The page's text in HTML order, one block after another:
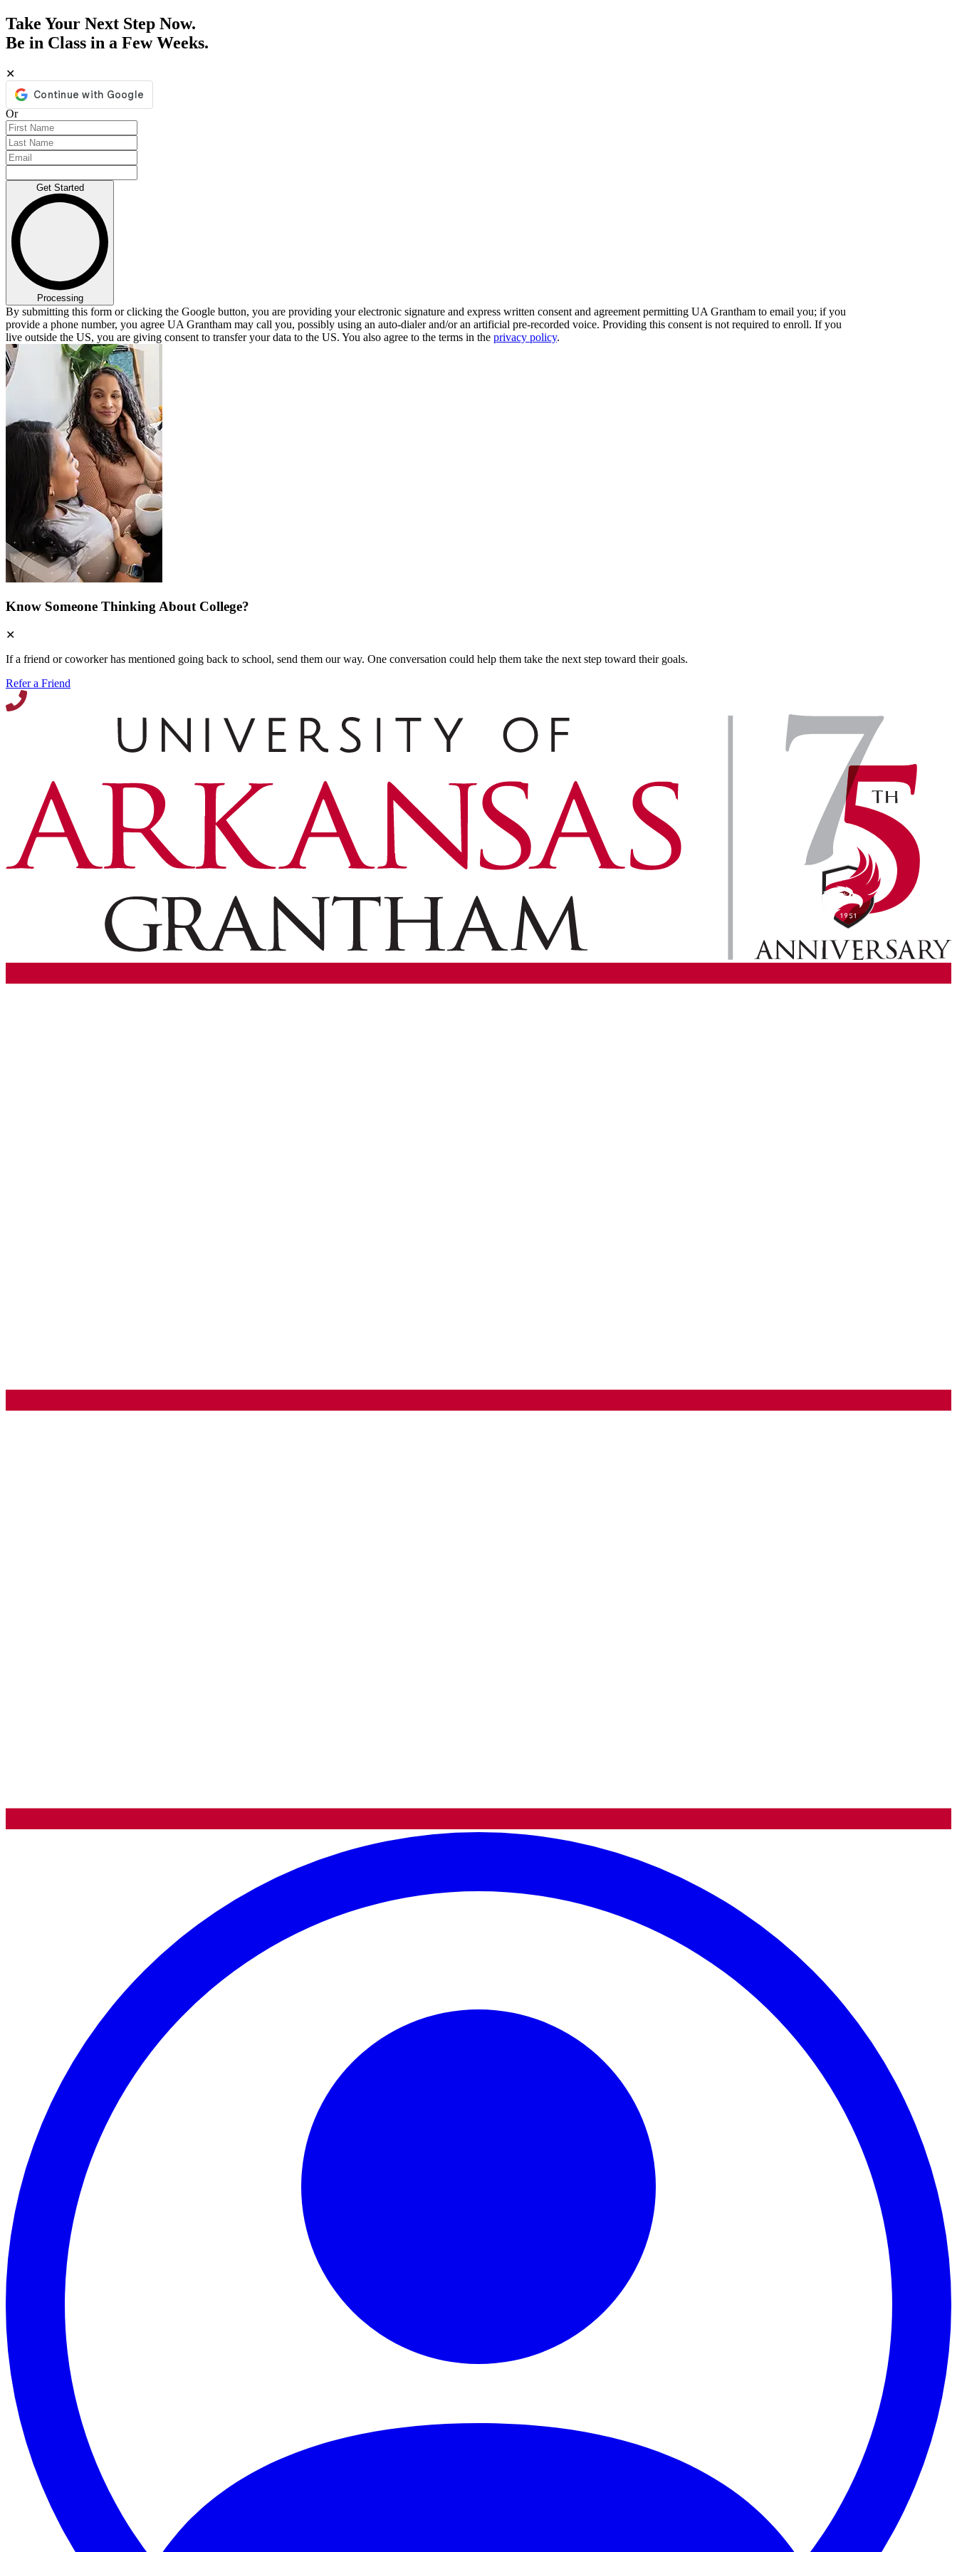
Take Your Next Step Now.
Be in Class in a Few Weeks.
✕
Or
Get Started
Processing
By submitting this form or clicking the Google button, you are providing your electronic signature and express written consent and agreement permitting UA Grantham to email you; if you
provide a phone number, you agree UA Grantham may call you, possibly using an auto-dialer and/or an artificial pre-recorded voice. Providing this consent is not required to enroll. If you
live outside the US, you are giving consent to transfer your data to the US. You also agree to the terms in the privacy policy.
Know Someone Thinking About College?
✕
If a friend or coworker has mentioned going back to school, send them our way. One conversation could help them take the next step toward their goals.
Refer a Friend